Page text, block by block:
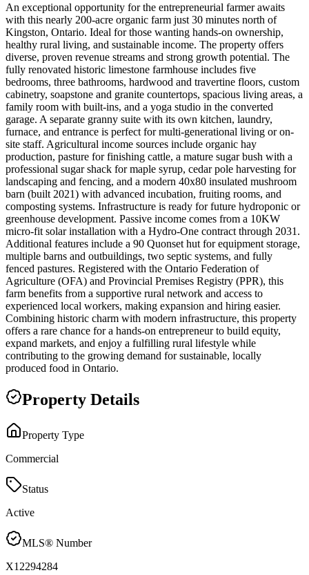
An exceptional opportunity for the entrepreneurial farmer awaits
with this nearly 200-acre organic farm just 30 minutes north of
Kingston, Ontario. Ideal for those wanting hands-on ownership,
healthy rural living, and sustainable income. The property offers
diverse, proven revenue streams and strong growth potential. The
fully renovated historic limestone farmhouse includes five
bedrooms, three bathrooms, hardwood and travertine floors, custom
cabinetry, soapstone and granite countertops, spacious living areas, a
family room with built-ins, and a yoga studio in the converted
garage. A separate granny suite with its own kitchen, laundry,
furnace, and entrance is perfect for multi-generational living or on-
site staff. Agricultural income sources include organic hay
production, pasture for finishing cattle, a mature sugar bush with a
professional sugar shack for maple syrup, cedar pole harvesting for
landscaping and fencing, and a modern 40x80 insulated mushroom
barn (built 2021) with advanced incubation, fruiting rooms, and
composting systems. Infrastructure is ready for future hydroponic or
greenhouse development. Passive income comes from a 10KW
micro-fit solar installation with a Hydro-One contract through 2031.
Additional features include a 90 Quonset hut for equipment storage,
multiple barns and outbuildings, two septic systems, and fully
fenced pastures. Registered with the Ontario Federation of
Agriculture (OFA) and Provincial Premises Registry (PPR), this
farm benefits from a supportive rural network and access to
experienced local workers, making expansion and hiring easier.
Combining historic charm with modern infrastructure, this property
offers a rare chance for a hands-on entrepreneur to build equity,
expand markets, and enjoy a fulfilling rural lifestyle while
contributing to the growing demand for sustainable, locally
produced food in Ontario.
Property Details
Property Type
Commercial
Status
Active
MLS® Number
X12294284